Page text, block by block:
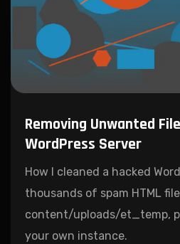
Removing Unwanted
WordPress Server
How I cleaned a hacked
thousands of spam HTML
content/uploads/et_temp,
your own instance.